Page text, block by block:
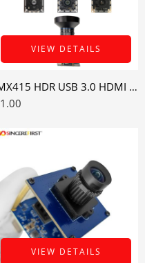
VIEW DETAILS
IMX415 HDR USB 3.0 HDMI Camera Module for High-Contrast Industrial Imaging
1.00
VIEW DETAILS